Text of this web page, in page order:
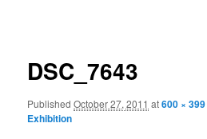
DSC_7643
PublishedOctober 27, 2011 at600 × 399
Exhibition